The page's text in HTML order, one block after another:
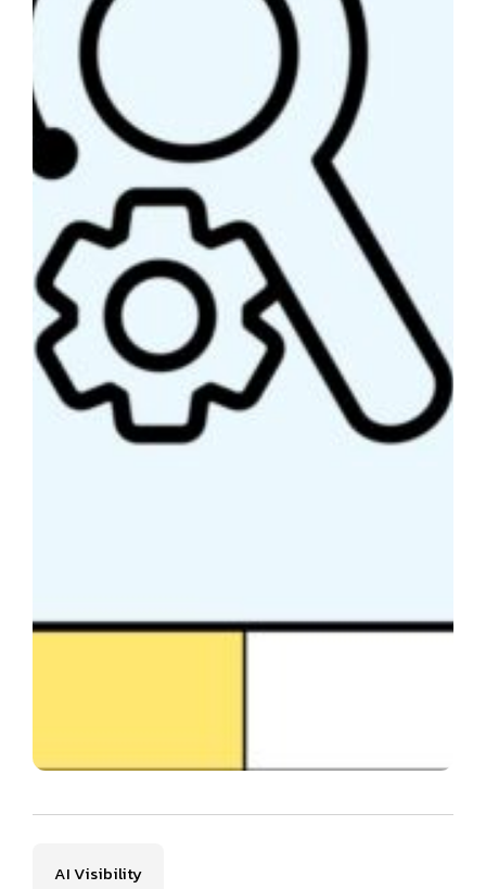
AI Visibility